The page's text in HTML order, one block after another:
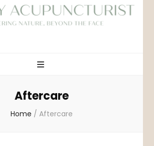
Aftercare
Home / Aftercare